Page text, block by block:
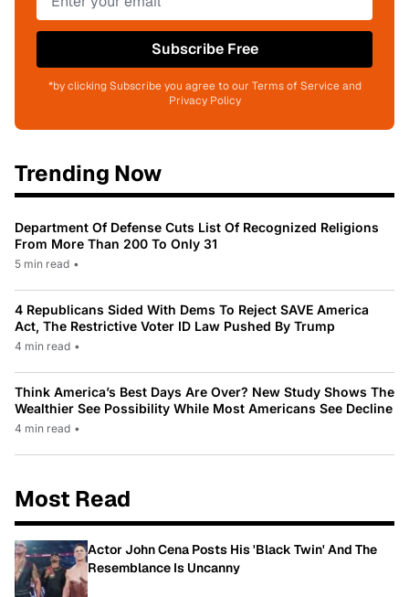
Subscribe Free
*by clicking Subscribe you agree to our Terms of Service and
Privacy Policy
Trending Now
Department Of Defense Cuts List Of Recognized Religions
From More Than 200 To Only 31
5 min read •
4 Republicans Sided With Dems To Reject SAVE America
Act, The Restrictive Voter ID Law Pushed By Trump
4 min read •
Think America’s Best Days Are Over? New Study Shows The
Wealthier See Possibility While Most Americans See Decline
4 min read •
Most Read
Actor John Cena Posts His 'Black Twin' And The
Resemblance Is Uncanny